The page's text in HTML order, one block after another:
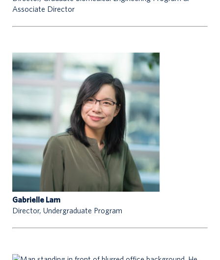
Associate Director
Gabrielle Lam
Director, Undergraduate Program